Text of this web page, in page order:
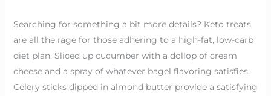
Searching for something a bit more details? Keto treats
are all the rage for those adhering to a high-fat, low-carb
diet plan. Sliced up cucumber with a dollop of cream
cheese and a spray of whatever bagel flavoring satisfies.
Celery sticks dipped in almond butter provide a satisfying